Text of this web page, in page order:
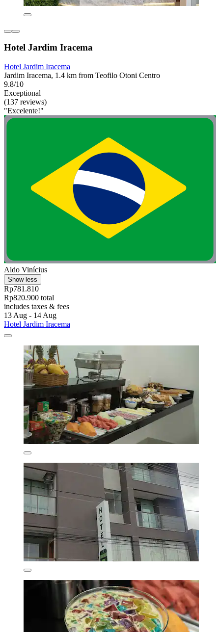
Hotel Jardim Iracema
Hotel Jardim Iracema
Jardim Iracema, 1.4 km from Teofilo Otoni Centro
9.8/10
Exceptional
(137 reviews)
"Excelente!"
Aldo Vinícius
Show less
Rp781.810
Rp820.900 total
includes taxes & fees
13 Aug - 14 Aug
Hotel Jardim Iracema